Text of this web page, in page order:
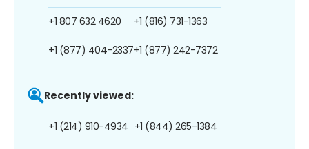
+1 807 632 4620
+1 (877) 404-2337
+1 (816) 731-1363
+1 (877) 242-7372
Recently viewed:
+1 (214) 910-4934 +1 (844) 265-1384